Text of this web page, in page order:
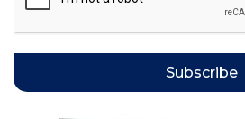
Subscribe